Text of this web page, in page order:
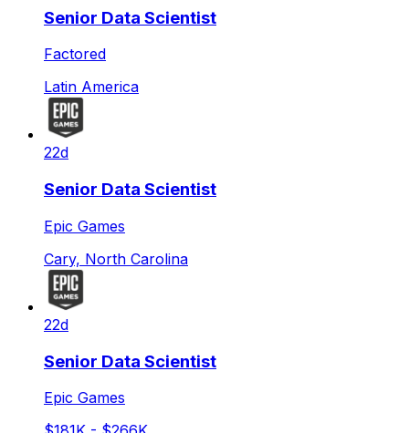
Senior Data Scientist
Factored
Latin America
22d
Senior Data Scientist
Epic Games
Cary, North Carolina
22d
Senior Data Scientist
Epic Games